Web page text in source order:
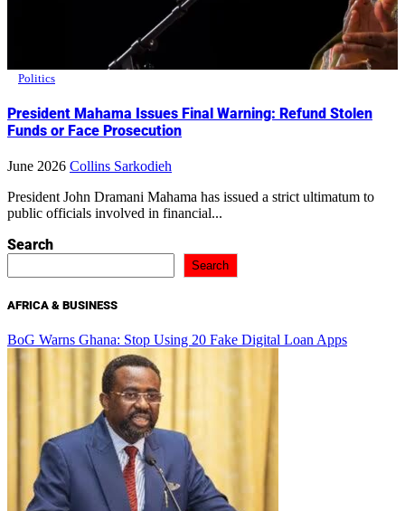
Politics
President Mahama Issues Final Warning: Refund Stolen
Funds or Face Prosecution
June 2026 Collins Sarkodieh
President John Dramani Mahama has issued a strict ultimatum to
public officials involved in financial...
Search
Search
AFRICA & BUSINESS
BoG Warns Ghana: Stop Using 20 Fake Digital Loan Apps